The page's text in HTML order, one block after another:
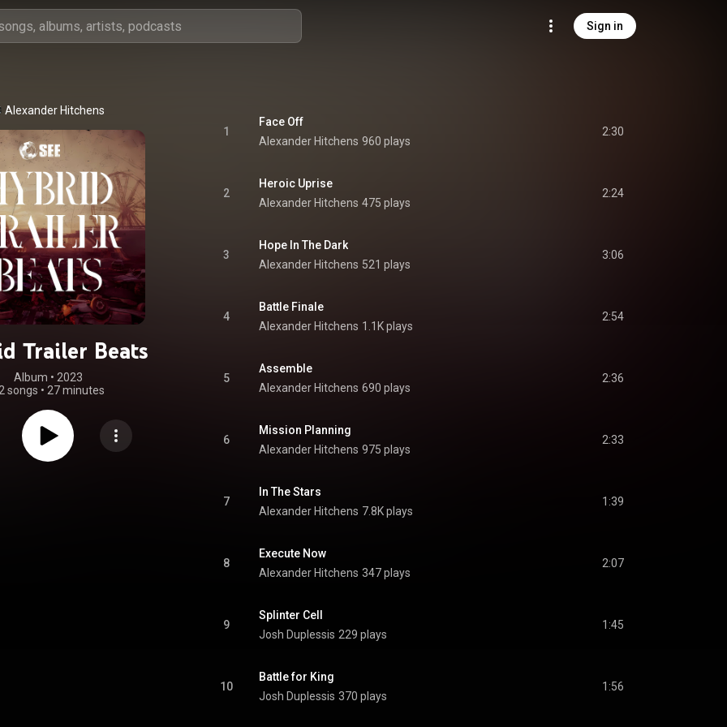
Sign in
Alexander Hitchens
Trailer Beats
Album • 2023
songs • 27 minutes
1
Face Off
Alexander Hitchens 960 plays
2:30
2
Heroic Uprise
Alexander Hitchens 475 plays
2:24
3
Hope In The Dark
Alexander Hitchens 521 plays
3:06
4
Battle Finale
Alexander Hitchens 1.1K plays
2:54
5
Assemble
Alexander Hitchens 690 plays
2:36
6
Mission Planning
Alexander Hitchens 975 plays
2:33
7
In The Stars
Alexander Hitchens 7.8K plays
1:39
8
Execute Now
Alexander Hitchens 347 plays
2:07
9
Splinter Cell
Josh Duplessis 229 plays
1:45
10
Battle for King
Josh Duplessis 370 plays
1:56